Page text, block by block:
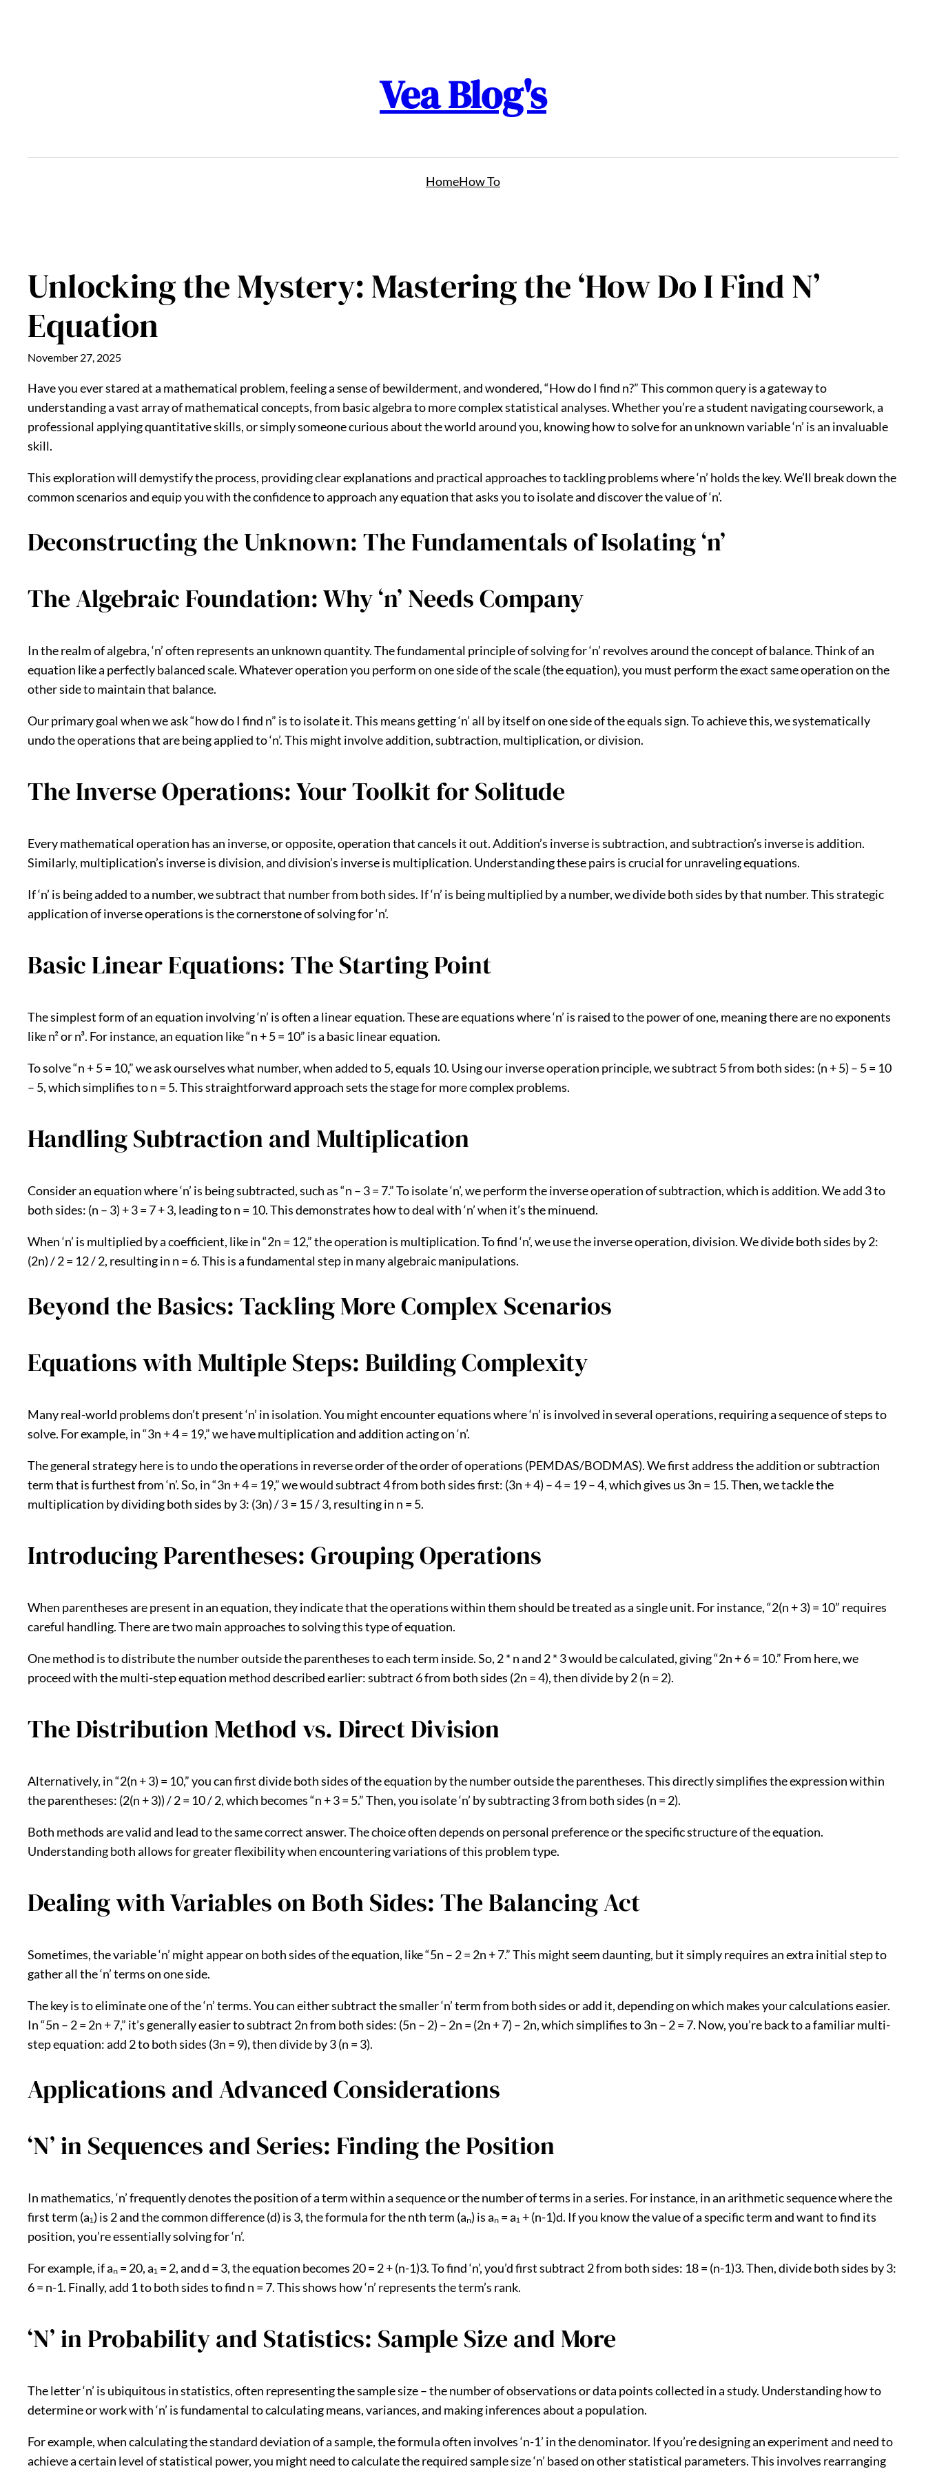
Vea Blog's
HomeHow To
Unlocking the Mystery: Mastering the ‘How Do I Find N’
Equation
November 27, 2025
Have you ever stared at a mathematical problem, feeling a sense of bewilderment, and wondered, “How do I find n?” This common query is a gateway to
understanding a vast array of mathematical concepts, from basic algebra to more complex statistical analyses. Whether you’re a student navigating coursework, a
professional applying quantitative skills, or simply someone curious about the world around you, knowing how to solve for an unknown variable ‘n’ is an invaluable
skill.
This exploration will demystify the process, providing clear explanations and practical approaches to tackling problems where ‘n’ holds the key. We’ll break down the
common scenarios and equip you with the confidence to approach any equation that asks you to isolate and discover the value of ‘n’.
Deconstructing the Unknown: The Fundamentals of Isolating ‘n’
The Algebraic Foundation: Why ‘n’ Needs Company
In the realm of algebra, ‘n’ often represents an unknown quantity. The fundamental principle of solving for ‘n’ revolves around the concept of balance. Think of an
equation like a perfectly balanced scale. Whatever operation you perform on one side of the scale (the equation), you must perform the exact same operation on the
other side to maintain that balance.
Our primary goal when we ask “how do I find n” is to isolate it. This means getting ‘n’ all by itself on one side of the equals sign. To achieve this, we systematically
undo the operations that are being applied to ‘n’. This might involve addition, subtraction, multiplication, or division.
The Inverse Operations: Your Toolkit for Solitude
Every mathematical operation has an inverse, or opposite, operation that cancels it out. Addition’s inverse is subtraction, and subtraction’s inverse is addition.
Similarly, multiplication’s inverse is division, and division’s inverse is multiplication. Understanding these pairs is crucial for unraveling equations.
If ‘n’ is being added to a number, we subtract that number from both sides. If ‘n’ is being multiplied by a number, we divide both sides by that number. This strategic
application of inverse operations is the cornerstone of solving for ‘n’.
Basic Linear Equations: The Starting Point
The simplest form of an equation involving ‘n’ is often a linear equation. These are equations where ‘n’ is raised to the power of one, meaning there are no exponents
like n² or n³. For instance, an equation like “n + 5 = 10” is a basic linear equation.
To solve “n + 5 = 10,” we ask ourselves what number, when added to 5, equals 10. Using our inverse operation principle, we subtract 5 from both sides: (n + 5) – 5 = 10
– 5, which simplifies to n = 5. This straightforward approach sets the stage for more complex problems.
Handling Subtraction and Multiplication
Consider an equation where ‘n’ is being subtracted, such as “n – 3 = 7.” To isolate ‘n’, we perform the inverse operation of subtraction, which is addition. We add 3 to
both sides: (n – 3) + 3 = 7 + 3, leading to n = 10. This demonstrates how to deal with ‘n’ when it’s the minuend.
When ‘n’ is multiplied by a coefficient, like in “2n = 12,” the operation is multiplication. To find ‘n’, we use the inverse operation, division. We divide both sides by 2:
(2n) / 2 = 12 / 2, resulting in n = 6. This is a fundamental step in many algebraic manipulations.
Beyond the Basics: Tackling More Complex Scenarios
Equations with Multiple Steps: Building Complexity
Many real-world problems don’t present ‘n’ in isolation. You might encounter equations where ‘n’ is involved in several operations, requiring a sequence of steps to
solve. For example, in “3n + 4 = 19,” we have multiplication and addition acting on ‘n’.
The general strategy here is to undo the operations in reverse order of the order of operations (PEMDAS/BODMAS). We first address the addition or subtraction
term that is furthest from ‘n’. So, in “3n + 4 = 19,” we would subtract 4 from both sides first: (3n + 4) – 4 = 19 – 4, which gives us 3n = 15. Then, we tackle the
multiplication by dividing both sides by 3: (3n) / 3 = 15 / 3, resulting in n = 5.
Introducing Parentheses: Grouping Operations
When parentheses are present in an equation, they indicate that the operations within them should be treated as a single unit. For instance, “2(n + 3) = 10” requires
careful handling. There are two main approaches to solving this type of equation.
One method is to distribute the number outside the parentheses to each term inside. So, 2 * n and 2 * 3 would be calculated, giving “2n + 6 = 10.” From here, we
proceed with the multi-step equation method described earlier: subtract 6 from both sides (2n = 4), then divide by 2 (n = 2).
The Distribution Method vs. Direct Division
Alternatively, in “2(n + 3) = 10,” you can first divide both sides of the equation by the number outside the parentheses. This directly simplifies the expression within
the parentheses: (2(n + 3)) / 2 = 10 / 2, which becomes “n + 3 = 5.” Then, you isolate ‘n’ by subtracting 3 from both sides (n = 2).
Both methods are valid and lead to the same correct answer. The choice often depends on personal preference or the specific structure of the equation.
Understanding both allows for greater flexibility when encountering variations of this problem type.
Dealing with Variables on Both Sides: The Balancing Act
Sometimes, the variable ‘n’ might appear on both sides of the equation, like “5n – 2 = 2n + 7.” This might seem daunting, but it simply requires an extra initial step to
gather all the ‘n’ terms on one side.
The key is to eliminate one of the ‘n’ terms. You can either subtract the smaller ‘n’ term from both sides or add it, depending on which makes your calculations easier.
In “5n – 2 = 2n + 7,” it’s generally easier to subtract 2n from both sides: (5n – 2) – 2n = (2n + 7) – 2n, which simplifies to 3n – 2 = 7. Now, you’re back to a familiar multi-
step equation: add 2 to both sides (3n = 9), then divide by 3 (n = 3).
Applications and Advanced Considerations
‘N’ in Sequences and Series: Finding the Position
In mathematics, ‘n’ frequently denotes the position of a term within a sequence or the number of terms in a series. For instance, in an arithmetic sequence where the
first term (a₁) is 2 and the common difference (d) is 3, the formula for the nth term (aₙ) is aₙ = a₁ + (n-1)d. If you know the value of a specific term and want to find its
position, you’re essentially solving for ‘n’.
For example, if aₙ = 20, a₁ = 2, and d = 3, the equation becomes 20 = 2 + (n-1)3. To find ‘n’, you’d first subtract 2 from both sides: 18 = (n-1)3. Then, divide both sides by 3:
6 = n-1. Finally, add 1 to both sides to find n = 7. This shows how ‘n’ represents the term’s rank.
‘N’ in Probability and Statistics: Sample Size and More
The letter ‘n’ is ubiquitous in statistics, often representing the sample size – the number of observations or data points collected in a study. Understanding how to
determine or work with ‘n’ is fundamental to calculating means, variances, and making inferences about a population.
For example, when calculating the standard deviation of a sample, the formula often involves ‘n-1’ in the denominator. If you’re designing an experiment and need to
achieve a certain level of statistical power, you might need to calculate the required sample size ‘n’ based on other statistical parameters. This involves rearranging